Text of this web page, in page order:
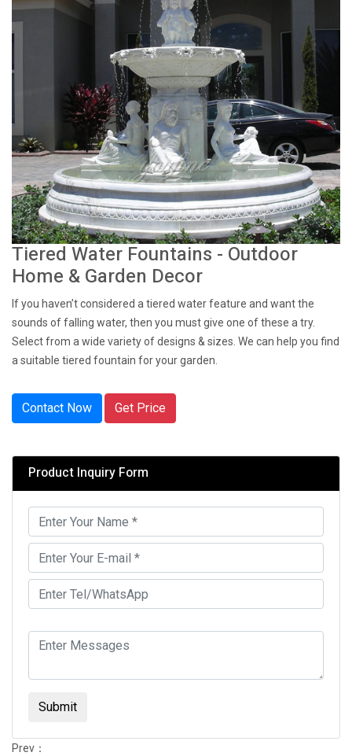
Tiered Water Fountains - Outdoor
Home & Garden Decor
If you haven’t considered a tiered water feature and want the
sounds of falling water, then you must give one of these a try.
Select from a wide variety of designs & sizes. We can help you find
a suitable tiered fountain for your garden.
Contact Now Get Price
Product Inquiry Form
Submit
Prev：